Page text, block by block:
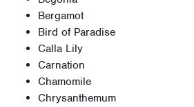
Bergamot
Bird of Paradise
Calla Lily
Carnation
Chamomile
Chrysanthemum